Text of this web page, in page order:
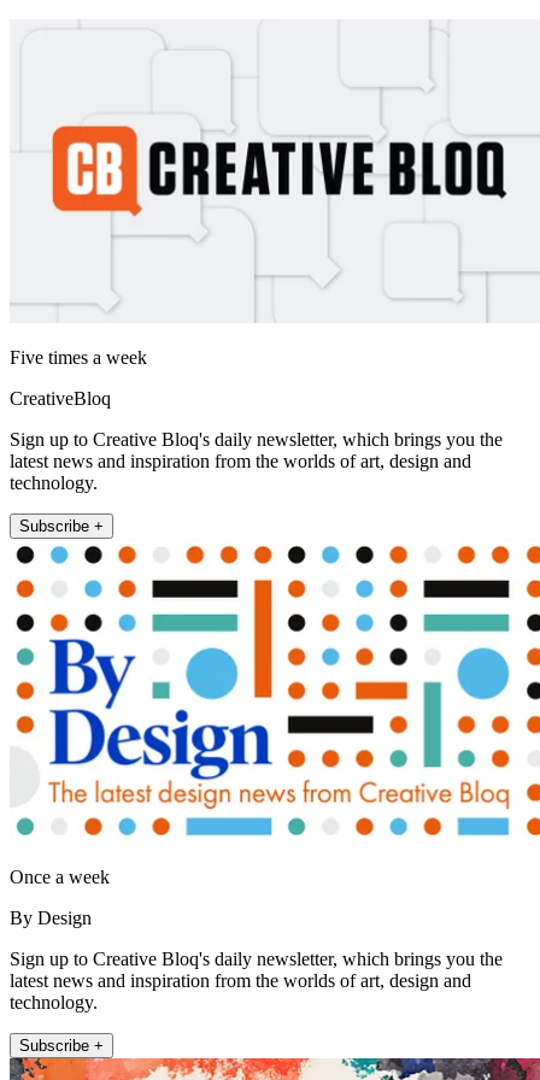
Five times a week
CreativeBloq
Sign up to Creative Bloq's daily newsletter, which brings you the
latest news and inspiration from the worlds of art, design and
technology.
Subscribe +
Once a week
By Design
Sign up to Creative Bloq's daily newsletter, which brings you the
latest news and inspiration from the worlds of art, design and
technology.
Subscribe +